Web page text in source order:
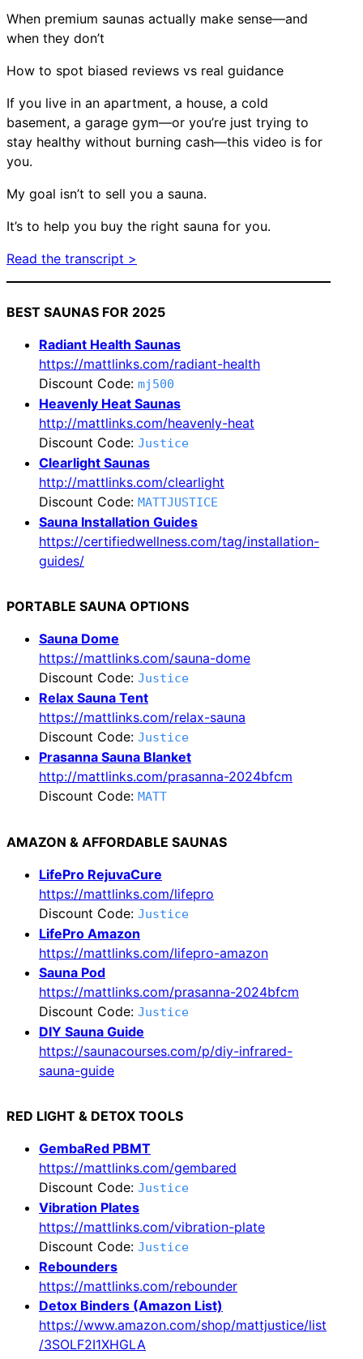
When premium saunas actually make sense—and
when they don’t
How to spot biased reviews vs real guidance
If you live in an apartment, a house, a cold
basement, a garage gym—or you’re just trying to
stay healthy without burning cash—this video is for
you.
My goal isn’t to sell you a sauna.
It’s to help you buy the right sauna for you.
Read the transcript >
BEST SAUNAS FOR 2025
Radiant Health Saunas
https://mattlinks.com/radiant-health
Discount Code: mj500
Heavenly Heat Saunas
http://mattlinks.com/heavenly-heat
Discount Code: Justice
Clearlight Saunas
http://mattlinks.com/clearlight
Discount Code: MATTJUSTICE
Sauna Installation Guides
https://certifiedwellness.com/tag/installation-
guides/
PORTABLE SAUNA OPTIONS
Sauna Dome
https://mattlinks.com/sauna-dome
Discount Code: Justice
Relax Sauna Tent
https://mattlinks.com/relax-sauna
Discount Code: Justice
Prasanna Sauna Blanket
http://mattlinks.com/prasanna-2024bfcm
Discount Code: MATT
AMAZON & AFFORDABLE SAUNAS
LifePro RejuvaCure
https://mattlinks.com/lifepro
Discount Code: Justice
LifePro Amazon
https://mattlinks.com/lifepro-amazon
Sauna Pod
https://mattlinks.com/prasanna-2024bfcm
Discount Code: Justice
DIY Sauna Guide
https://saunacourses.com/p/diy-infrared-
sauna-guide
RED LIGHT & DETOX TOOLS
GembaRed PBMT
https://mattlinks.com/gembared
Discount Code: Justice
Vibration Plates
https://mattlinks.com/vibration-plate
Discount Code: Justice
Rebounders
https://mattlinks.com/rebounder
Detox Binders (Amazon List)
https://www.amazon.com/shop/mattjustice/list
/3SOLF2I1XHGLA